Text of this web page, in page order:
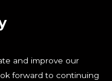
and improve our
forward to continuing